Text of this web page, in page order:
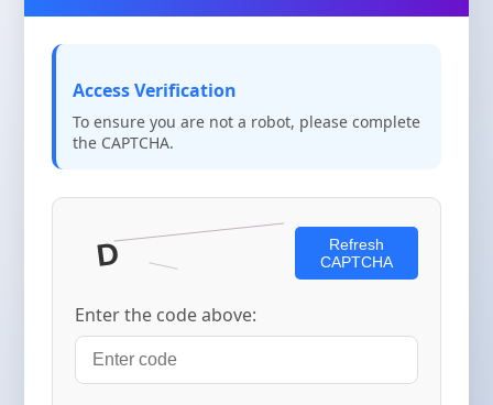
Access Verification
To ensure you are not a robot, please complete
the CAPTCHA.
Refresh
CAPTCHA
Enter the code above: